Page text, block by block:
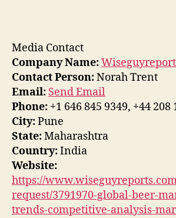
Media Contact
Company Name:
Contact Person:Norah Trent
Email: Send Email
Phone: +1 646 845 9349, +44 208
City:Pune
State:Maharashtra
Country:India
Website:
https://
request/3791970-global-beer-
trends-competitive-analysis-